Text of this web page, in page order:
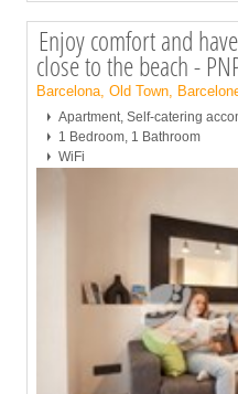
Enjoy comfort and
close to the beach -
Barcelona, Old Town,
Apartment, Self-catering
1 Bedroom, 1 Bathroom
WiFi